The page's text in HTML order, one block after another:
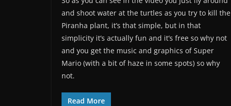
and shoot water at the turtles as you try to kill the
Piranha plant, it’s that simple, but in that
simplicity it’s actually fun and it’s free so why not
and you get the music and graphics of Super
Mario (with a bit of haze in some spots) so why
not.
Read More